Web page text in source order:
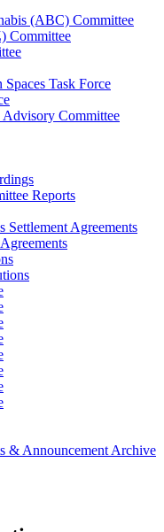
(ABC) Committee
Committee
Task Force
Committee
Reports
Settlement Agreements
& Announcement Archive